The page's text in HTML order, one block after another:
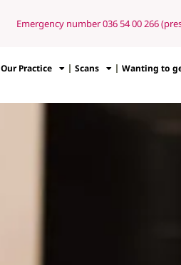
Emergency number 036 54 00 266
Our Practice Scans Wanting to